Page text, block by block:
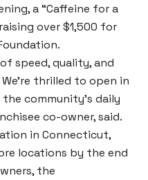
a “Caffeine for a
over $1,500 for
speed, quality, and
thrilled to open in
community’s daily
co-owner, said.
in Connecticut,
locations by the end
the